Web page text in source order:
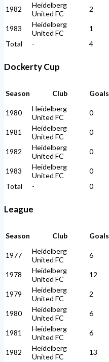
1982
Heidelberg
United FC
2
1983
Heidelberg
United FC
1
Total
- 4
Dockerty Cup
Season Club Goals
1980
Heidelberg
United FC
0
1981
Heidelberg
United FC
0
1982
Heidelberg
United FC
0
1983
Heidelberg
United FC
0
Total
- 0
League
Season Club Goals
1977
Heidelberg
United FC
6
1978
Heidelberg
United FC
12
1979
Heidelberg
United FC
2
1980
Heidelberg
United FC
6
1981
Heidelberg
United FC
6
1982
Heidelberg
United FC
13